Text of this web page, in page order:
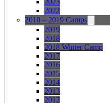
2023
2022
2010 – 2019 Camps
2019
2018
2018 Winter Camp
2017
2016
2015
2014
2013
2012